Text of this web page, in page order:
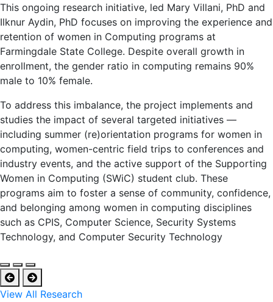
This ongoing research initiative, led Mary Villani, PhD and
Ilknur Aydin, PhD focuses on improving the experience and
retention of women in Computing programs at
Farmingdale State College. Despite overall growth in
enrollment, the gender ratio in computing remains 90%
male to 10% female.
To address this imbalance, the project implements and
studies the impact of several targeted initiatives —
including summer (re)orientation programs for women in
computing, women-centric field trips to conferences and
industry events, and the active support of the Supporting
Women in Computing (SWiC) student club. These
programs aim to foster a sense of community, confidence,
and belonging among women in computing disciplines
such as CPIS, Computer Science, Security Systems
Technology, and Computer Security Technology
View All Research